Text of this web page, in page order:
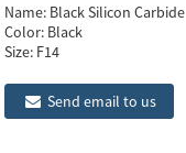
Name: Black Silicon Carbide
Color: Black
Size: F14
Send email to us